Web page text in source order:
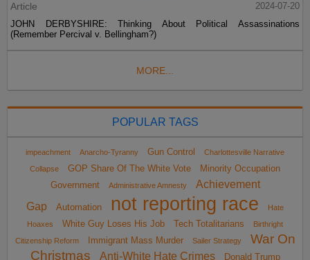
Article
2024-07-20
JOHN DERBYSHIRE: Thinking About Political Assassinations
(Remember Percival v. Bellingham?)
MORE...
POPULAR TAGS
impeachment Anarcho-Tyranny Gun Control
Charlottesville Narrative
Collapse
GOP Share Of The White Vote
Minority Occupation
Government
Administrative Amnesty
Achievement
Gap
Automation not reporting race
Hate
Hoaxes
White Guy Loses His Job Tech Totalitarians
Birthright
Citizenship Reform
Immigrant Mass Murder Sailer Strategy
War On
Christmas
Anti-White Hate Crimes Donald Trump